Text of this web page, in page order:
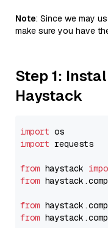
Note: Since we may
make sure you have
Step 1:
Haystack
import
import requests
from haystack
from haystack.
from haystack.
from haystack.